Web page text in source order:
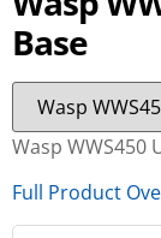
Base
Wasp WWS450
Full Product